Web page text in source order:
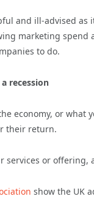
and ill-advised
marketing
to do.
recession
economy, or what
their return.
services or
show the UK